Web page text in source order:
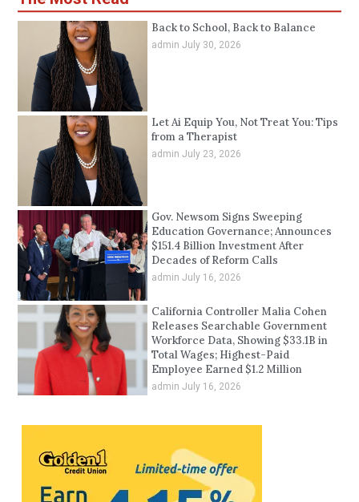
Back to School, Back to Balance
admin July 30, 2026
Let Ai Equip You, Not Treat You: Tips
from a Therapist
admin July 23, 2026
Gov. Newsom Signs Sweeping
Education Governance; Announces
$151.4 Billion Investment After
Decades of Reform Calls
admin July 16, 2026
California Controller Malia Cohen
Releases Searchable Government
Workforce Data, Showing $33.1B in
Total Wages; Highest-Paid
Employee Earned $1.2 Million
admin July 16, 2026